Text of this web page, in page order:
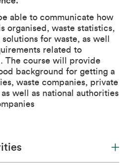
able to communicate how
organised, waste statistics,
for waste, as well
related to
The course will provide
background for getting a
waste companies, private
well as national authorities